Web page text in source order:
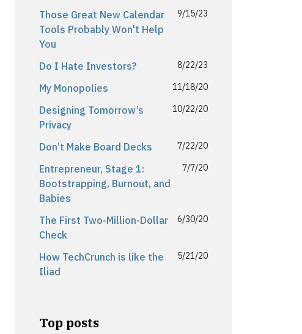
Those Great New Calendar
Tools Probably Won't Help
You
9/15/23
Do I Hate Investors? 8/22/23
My Monopolies 11/18/20
Designing Tomorrow’s
Privacy
10/22/20
Don’t Make Board Decks 7/22/20
Entrepreneur, Stage 1:
Bootstrapping, Burnout, and
Babies
7/7/20
The First Two-Million-Dollar
Check
6/30/20
How TechCrunch is like the
Iliad
5/21/20
Top posts